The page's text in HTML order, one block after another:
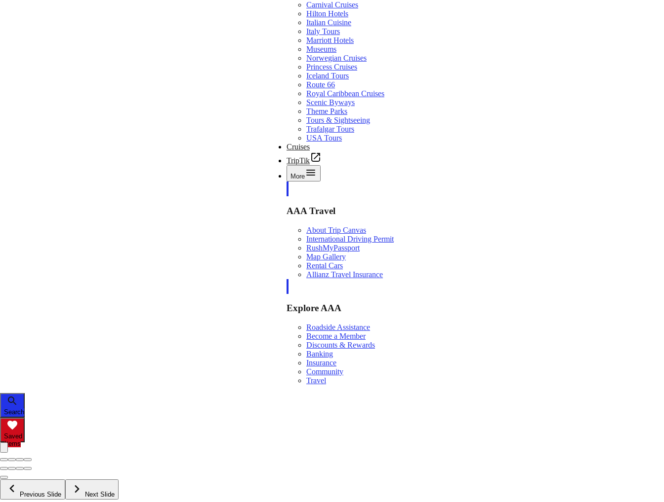
Carnival Cruises
Hilton Hotels
Italian Cuisine
Italy Tours
Marriott Hotels
Museums
Norwegian Cruises
Princess Cruises
Iceland Tours
Route 66
Royal Caribbean Cruises
Scenic Byways
Theme Parks
Tours & Sightseeing
Trafalgar Tours
USA Tours
Cruises
TripTik
More
AAA Travel
About Trip Canvas
International Driving Permit
RushMyPassport
Map Gallery
Rental Cars
Allianz Travel Insurance
Explore AAA
Roadside Assistance
Become a Member
Discounts & Rewards
Banking
Insurance
Community
Travel
Search
Saved
Items
Previous Slide Next Slide